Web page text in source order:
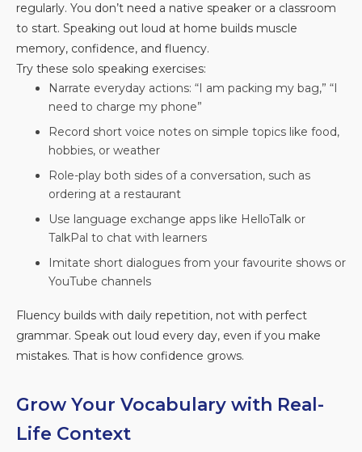
regularly. You don’t need a native speaker or a classroom
to start. Speaking out loud at home builds muscle
memory, confidence, and fluency.
Try these solo speaking exercises:
Narrate everyday actions: “I am packing my bag,” “I
need to charge my phone”
Record short voice notes on simple topics like food,
hobbies, or weather
Role-play both sides of a conversation, such as
ordering at a restaurant
Use language exchange apps like HelloTalk or
TalkPal to chat with learners
Imitate short dialogues from your favourite shows or
YouTube channels
Fluency builds with daily repetition, not with perfect
grammar. Speak out loud every day, even if you make
mistakes. That is how confidence grows.
Grow Your Vocabulary with Real-
Life Context